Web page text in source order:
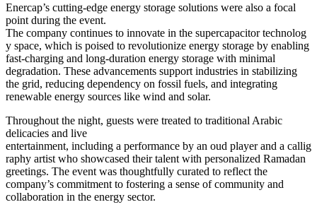
Enercap’s cutting-edge energy storage solutions were also a focal
point during the event.
The company continues to innovate in the supercapacitor technolog
y space, which is poised to revolutionize energy storage by enabling
fast-charging and long-duration energy storage with minimal
degradation. These advancements support industries in stabilizing
the grid, reducing dependency on fossil fuels, and integrating
renewable energy sources like wind and solar.
Throughout the night, guests were treated to traditional Arabic
delicacies and live
entertainment, including a performance by an oud player and a callig
raphy artist who showcased their talent with personalized Ramadan
greetings. The event was thoughtfully curated to reflect the
company’s commitment to fostering a sense of community and
collaboration in the energy sector.